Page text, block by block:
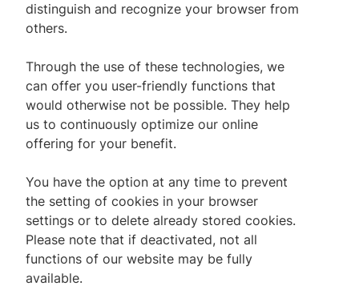
distinguish and recognize your browser from
others.
Through the use of these technologies, we
can offer you user-friendly functions that
would otherwise not be possible. They help
us to continuously optimize our online
offering for your benefit.
You have the option at any time to prevent
the setting of cookies in your browser
settings or to delete already stored cookies.
Please note that if deactivated, not all
functions of our website may be fully
available.